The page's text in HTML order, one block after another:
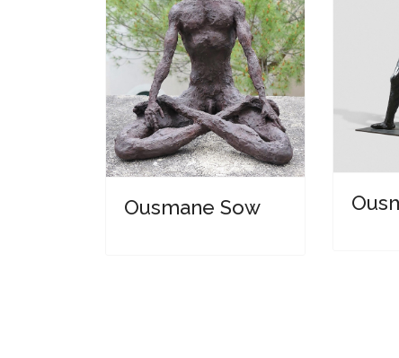
Ousmane Sow